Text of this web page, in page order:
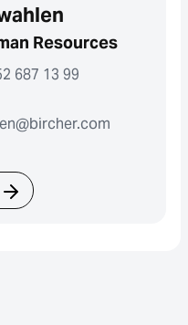
Resources
687 13 99